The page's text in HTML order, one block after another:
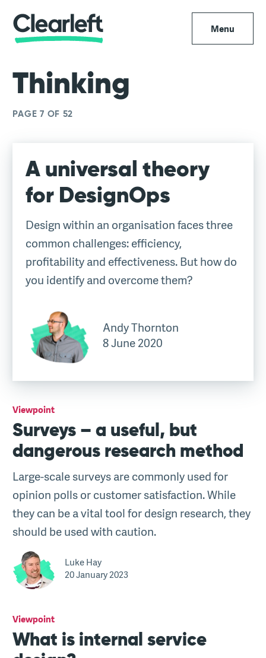
Menu
Thinking
PAGE 7 OF 52
A universal theory
for DesignOps
Design within an organisation faces three
common challenges: efficiency,
profitability and effectiveness. But how do
you identify and overcome them?
Andy Thornton
8 June 2020
Viewpoint
Surveys – a useful, but
dangerous research method
Large-scale surveys are commonly used for
opinion polls or customer satisfaction. While
they can be a vital tool for design research, they
should be used with caution.
Luke Hay
20 January 2023
Viewpoint
What is internal service